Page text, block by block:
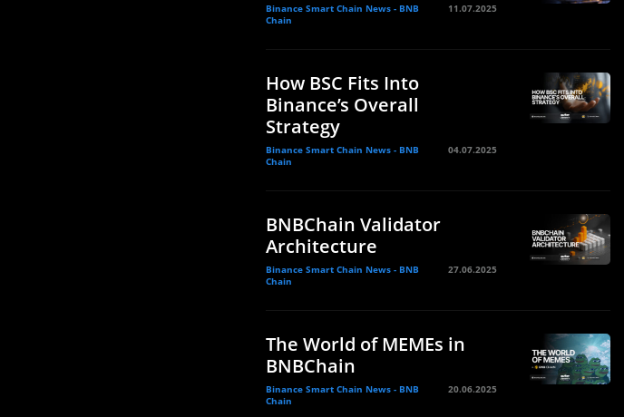
Binance Smart Chain News - BNB
Chain
11.07.2025
How BSC Fits Into
Binance’s Overall
Strategy
Binance Smart Chain News - BNB
Chain
04.07.2025
BNBChain Validator
Architecture
Binance Smart Chain News - BNB
Chain
27.06.2025
The World of MEMEs in
BNBChain
Binance Smart Chain News - BNB
Chain
20.06.2025